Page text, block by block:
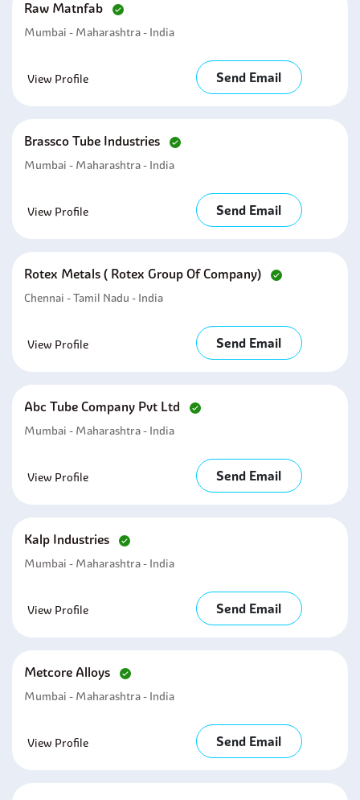
Raw Matnfab
Mumbai - Maharashtra - India
View Profile Send Email
Brassco Tube Industries
Mumbai - Maharashtra - India
View Profile Send Email
Rotex Metals ( Rotex Group Of Company)
Chennai - Tamil Nadu - India
View Profile Send Email
Abc Tube Company Pvt Ltd
Mumbai - Maharashtra - India
View Profile Send Email
Kalp Industries
Mumbai - Maharashtra - India
View Profile Send Email
Metcore Alloys
Mumbai - Maharashtra - India
View Profile Send Email